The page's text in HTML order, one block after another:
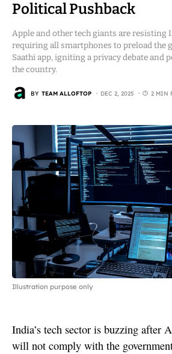
Political Pushback
Apple and other tech giants are resisting
requiring all smartphones to preload the
Saathi app, igniting a privacy debate and
the country.
BY TEAM ALLOFTOP DEC 2, 2025 2 MIN
Illustration purpose only
India’s tech sector is buzzing after
will not comply with the